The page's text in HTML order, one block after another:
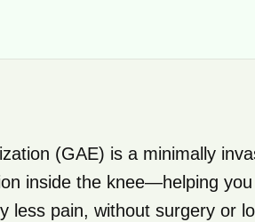
(GAE) is a minimally
inside the knee—helping
less pain, without surgery or